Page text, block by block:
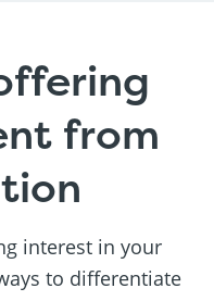
from
interest in your
to differentiate